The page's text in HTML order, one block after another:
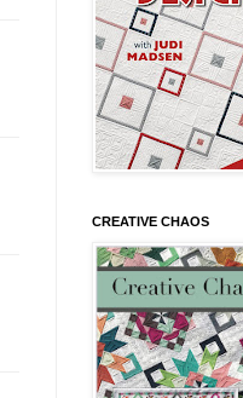
CREATIVE CHAOS